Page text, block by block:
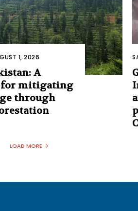
1, 2026
A
for mitigating
through
LOAD MORE